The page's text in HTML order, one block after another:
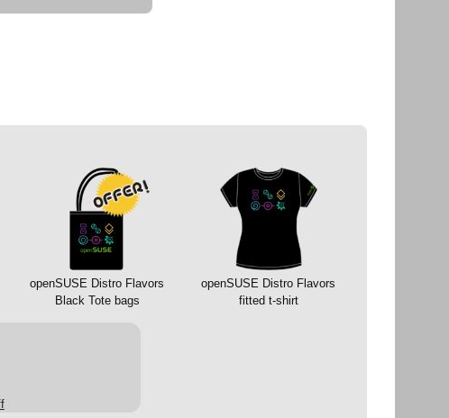
openSUSE Distro Flavors
Black Tote bags
openSUSE Distro Flavors
fitted t-shirt